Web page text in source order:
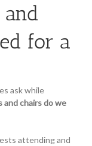
for a
ask while
and chairs do we
attending and